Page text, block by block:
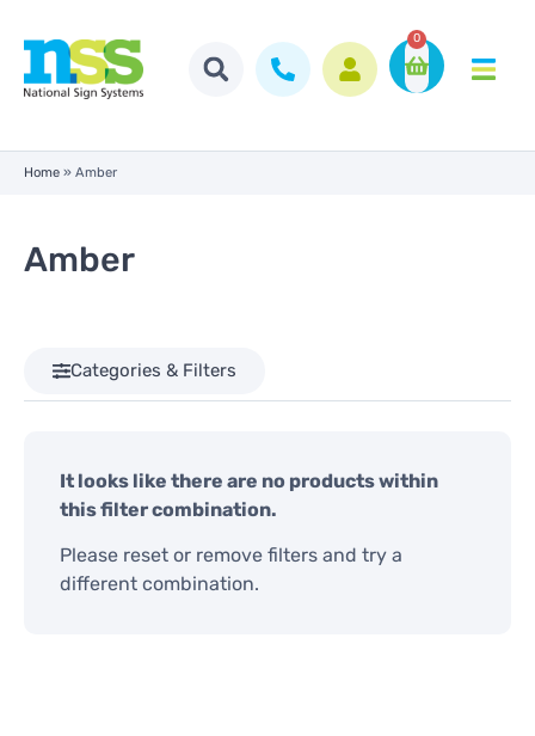
0
Home » Amber
Amber
Categories & Filters
It looks like there are no products within
this filter combination.
Please reset or remove filters and try a
different combination.